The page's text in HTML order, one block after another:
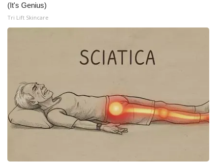
(It's Genius)
Tri Lift Skincare